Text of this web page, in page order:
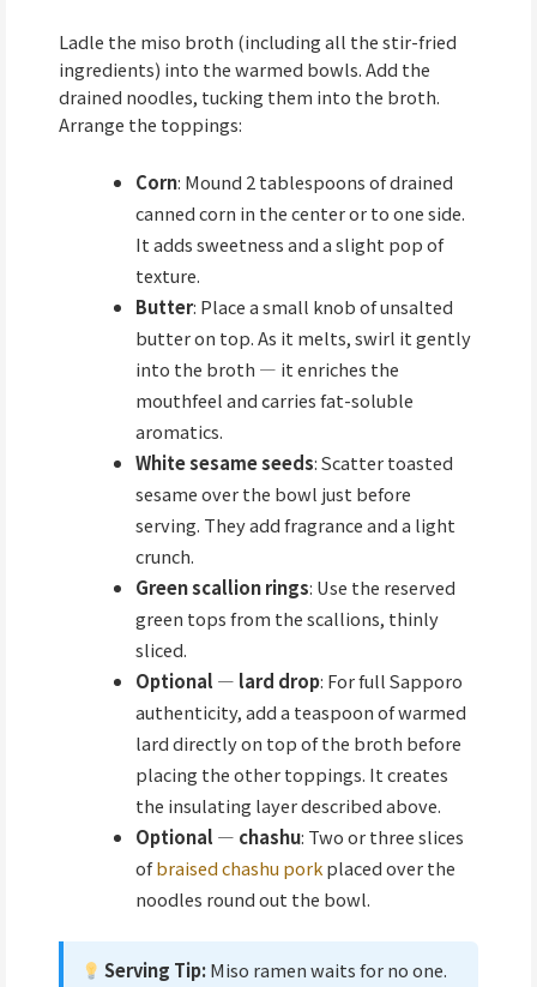
Ladle the miso broth (including all the stir-fried
ingredients) into the warmed bowls. Add the
drained noodles, tucking them into the broth.
Arrange the toppings:
Corn: Mound 2 tablespoons of drained
canned corn in the center or to one side.
It adds sweetness and a slight pop of
texture.
Butter: Place a small knob of unsalted
butter on top. As it melts, swirl it gently
into the broth — it enriches the
mouthfeel and carries fat-soluble
aromatics.
White sesame seeds: Scatter toasted
sesame over the bowl just before
serving. They add fragrance and a light
crunch.
Green scallion rings: Use the reserved
green tops from the scallions, thinly
sliced.
Optional — lard drop: For full Sapporo
authenticity, add a teaspoon of warmed
lard directly on top of the broth before
placing the other toppings. It creates
the insulating layer described above.
Optional — chashu: Two or three slices
ofbraised chashu porkplaced over the
noodles round out the bowl.
Serving Tip:Miso ramen waits for no one.